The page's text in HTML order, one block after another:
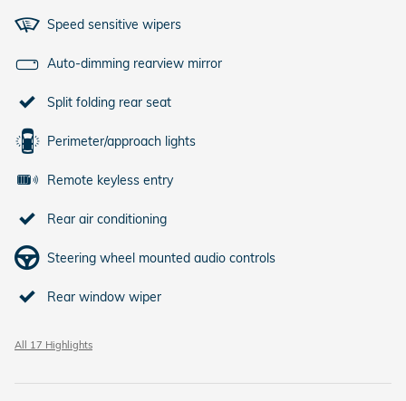
Speed sensitive wipers
Auto-dimming rearview mirror
Split folding rear seat
Perimeter/approach lights
Remote keyless entry
Rear air conditioning
Steering wheel mounted audio controls
Rear window wiper
All 17 Highlights